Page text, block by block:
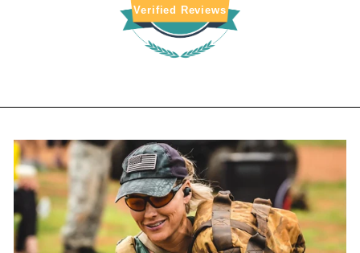
Verified Reviews